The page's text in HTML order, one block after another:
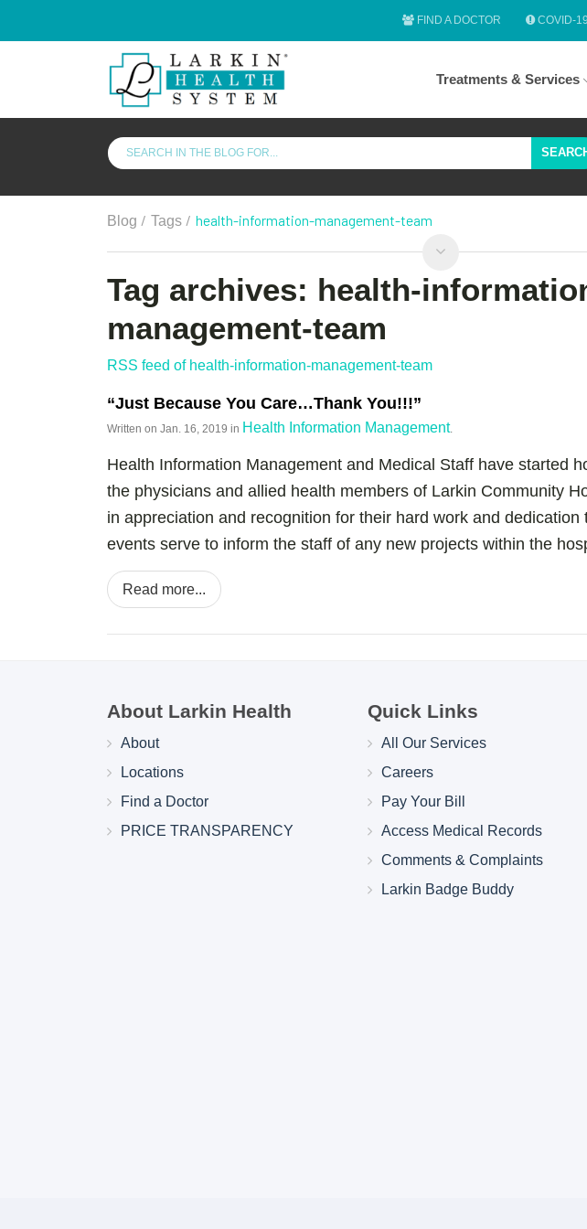
FIND A DOCTOR COVID-
Treatments & Services
Blog / Tags / health-information-management-team
Tag archives: health-
management-team
RSS feed of health-information-management-team
“Just Because You Care…Thank You!!!”
Written on Jan. 16, 2019 in Health Information Management.
Health Information Management and Medical Staff have started
the physicians and allied health members of Larkin Community
in appreciation and recognition for their hard work and
events serve to inform the staff of any new projects within the
Read more...
About Larkin Health
About
Locations
Find a Doctor
PRICE TRANSPARENCY
Quick Links
All Our Services
Careers
Pay Your Bill
Access Medical Records
Comments & Complaints
Larkin Badge Buddy